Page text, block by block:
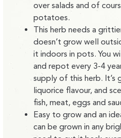
over salads and of
potatoes.
This herb needs a
doesn’t grow well
it indoors in pots. You
and repot every 3-4
supply of this herb. It’s
liquorice flavour, and
fish, meat, eggs and
Easy to grow and an
can be grown in any